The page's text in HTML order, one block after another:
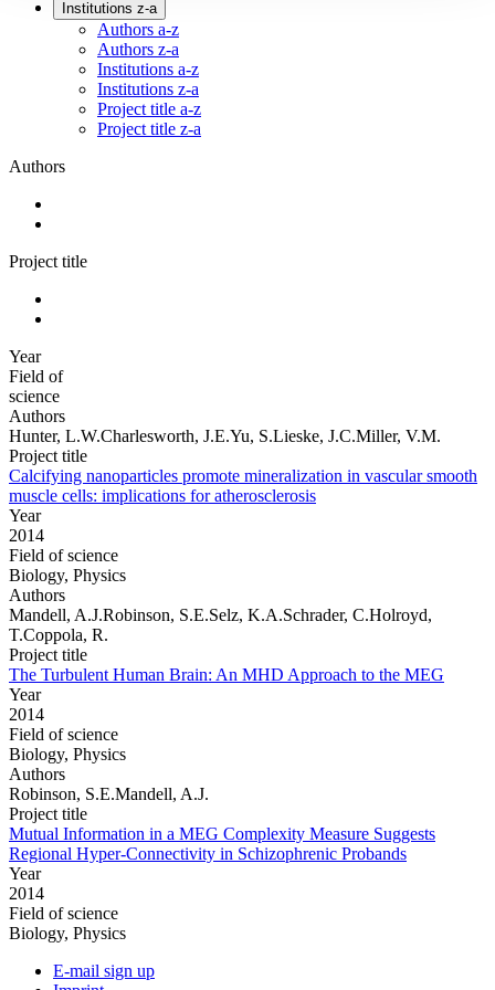
Institutions z-a
Authors a-z
Authors z-a
Institutions a-z
Institutions z-a
Project title a-z
Project title z-a
Authors
Project title
Year
Field of
science
Authors
Hunter, L.W.Charlesworth, J.E.Yu, S.Lieske, J.C.Miller, V.M.
Project title
Calcifying nanoparticles promote mineralization in vascular smooth
muscle cells: implications for atherosclerosis
Year
2014
Field of science
Biology, Physics
Authors
Mandell, A.J.Robinson, S.E.Selz, K.A.Schrader, C.Holroyd,
T.Coppola, R.
Project title
The Turbulent Human Brain: An MHD Approach to the MEG
Year
2014
Field of science
Biology, Physics
Authors
Robinson, S.E.Mandell, A.J.
Project title
Mutual Information in a MEG Complexity Measure Suggests
Regional Hyper-Connectivity in Schizophrenic Probands
Year
2014
Field of science
Biology, Physics
E-mail sign up